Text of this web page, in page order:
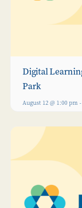
Digital
Park
August 12 @ 1:00 pm -